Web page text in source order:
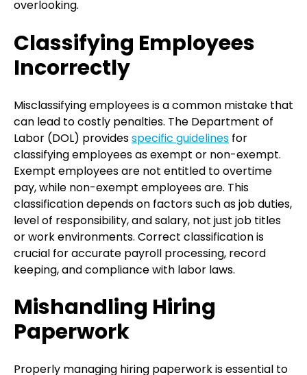
overlooking.
Classifying Employees
Incorrectly
Misclassifying employees is a common mistake that
can lead to costly penalties. The Department of
Labor (DOL) providesspecific guidelines for
classifying employees as exempt or non-exempt.
Exempt employees are not entitled to overtime
pay, while non-exempt employees are. This
classification depends on factors such as job duties,
level of responsibility, and salary, not just job titles
or work environments. Correct classification is
crucial for accurate payroll processing, record
keeping, and compliance with labor laws.
Mishandling Hiring
Paperwork
Properly managing hiring paperwork is essential to